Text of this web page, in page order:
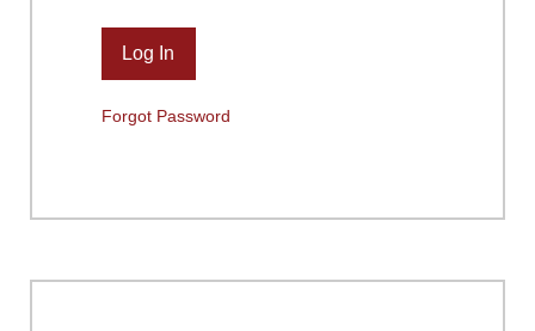
Forgot Password